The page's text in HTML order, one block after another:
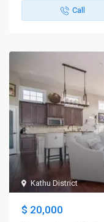
Call
Kathu District
$ 20,000